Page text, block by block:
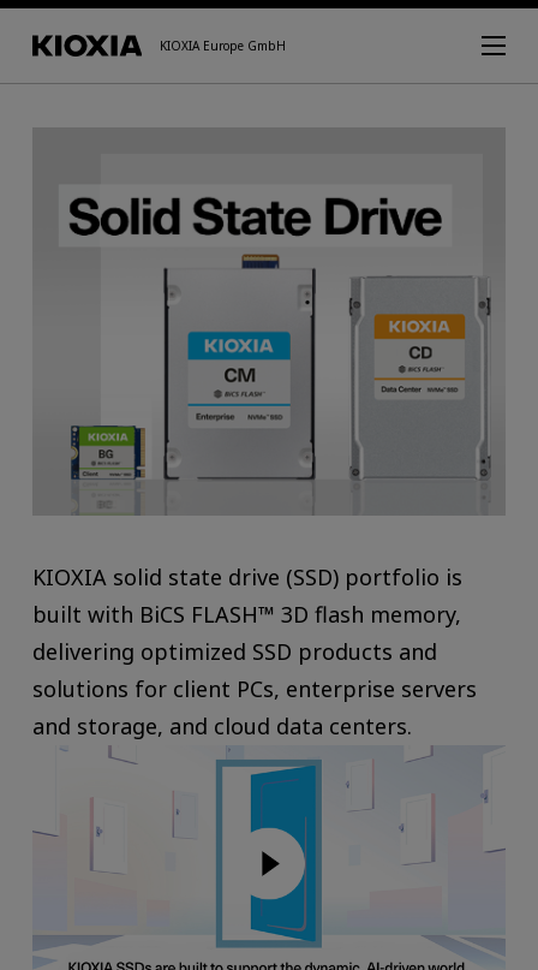
KIOXIA Europe GmbH
KIOXIA solid state drive (SSD) portfolio is
built with BiCS FLASH™ 3D flash memory,
delivering optimized SSD products and
solutions for client PCs, enterprise servers
and storage, and cloud data centers.